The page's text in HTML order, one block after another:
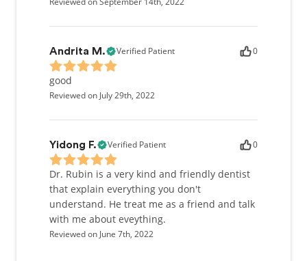
Andrita M. Verified Patient 0
good
Reviewed on July 29th, 2022
Yidong F. Verified Patient 0
Dr. Rubin is a very kind and friendly dentist
that explain everything you don't
understand. He treat me as a friend and talk
with me about eveything.
Reviewed on June 7th, 2022